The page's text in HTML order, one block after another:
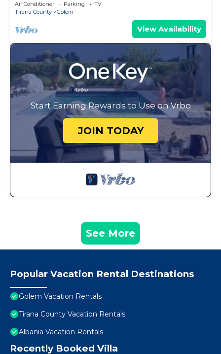
Air Conditioner Parking
TV
Tirana County
Golem
View Availability
Start Earning Rewards to Use on Vrbo
JOIN TODAY
See More
Popular Vacation Rental Destinations
Golem Vacation Rentals
Tirana County Vacation Rentals
Albania Vacation Rentals
Recently Booked Villa